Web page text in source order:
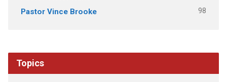
Pastor Vince Brooke 98
Topics